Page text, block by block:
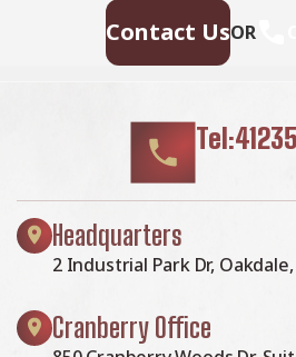
Contact UsOR
Headquarters
2 Industrial Park Dr, Oakdale,
Cranberry Office